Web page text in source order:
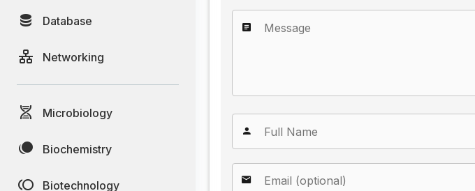
Database
Networking
Microbiology
Biochemistry
Biotechnology